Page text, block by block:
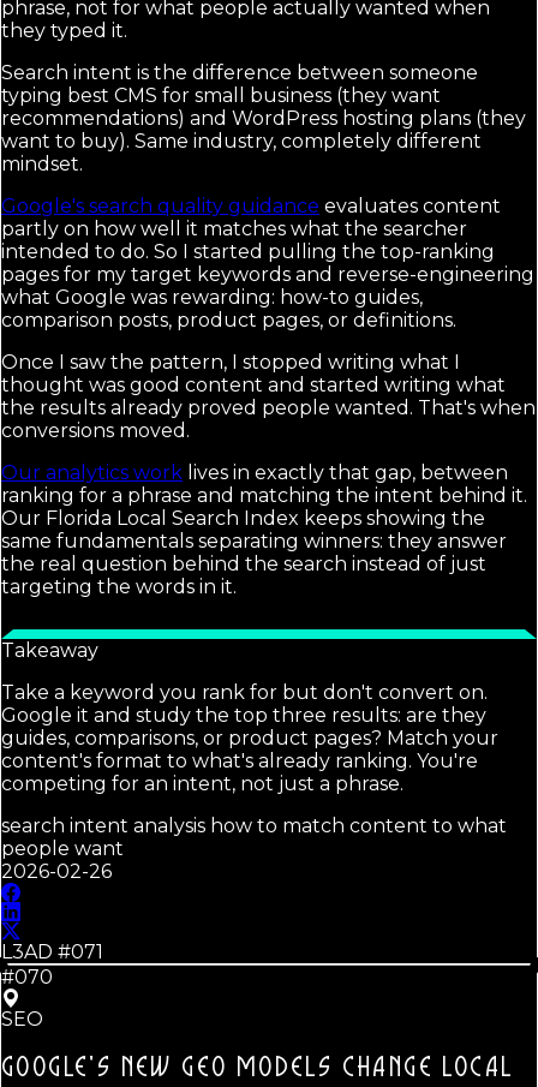
phrase, not for what people actually wanted when
they typed it.
Search intent is the difference between someone
typing best CMS for small business (they want
recommendations) and WordPress hosting plans (they
want to buy). Same industry, completely different
mindset.
Google's search quality guidance evaluates content
partly on how well it matches what the searcher
intended to do. So I started pulling the top-ranking
pages for my target keywords and reverse-engineering
what Google was rewarding: how-to guides,
comparison posts, product pages, or definitions.
Once I saw the pattern, I stopped writing what I
thought was good content and started writing what
the results already proved people wanted. That's when
conversions moved.
Our analytics work lives in exactly that gap, between
ranking for a phrase and matching the intent behind it.
Our Florida Local Search Index keeps showing the
same fundamentals separating winners: they answer
the real question behind the search instead of just
targeting the words in it.
Takeaway
Take a keyword you rank for but don't convert on.
Google it and study the top three results: are they
guides, comparisons, or product pages? Match your
content's format to what's already ranking. You're
competing for an intent, not just a phrase.
search intent analysis how to match content to what
people want
2026-02-26
L3AD #071
#070
SEO
GOOGLE'S NEW GEO MODELS CHANGE LOCAL